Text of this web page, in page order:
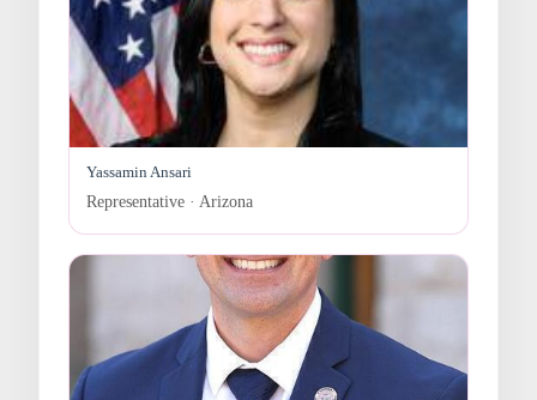
Yassamin Ansari
Representative · Arizona